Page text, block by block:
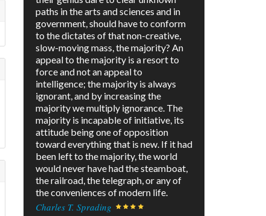
paths in the arts and sciences and in
government, should have to conform
to the dictates of that non-creative,
slow-moving mass, the majority? An
appeal to the majority is a resort to
force and not an appeal to
intelligence; the majority is always
ignorant, and by increasing the
majority we multiply ignorance. The
majority is incapable of initiative, its
attitude being one of opposition
toward everything that is new. If it had
been left to the majority, the world
would never have had the steamboat,
the railroad, the telegraph, or any of
the conveniences of modern life.
Charles T. Sprading